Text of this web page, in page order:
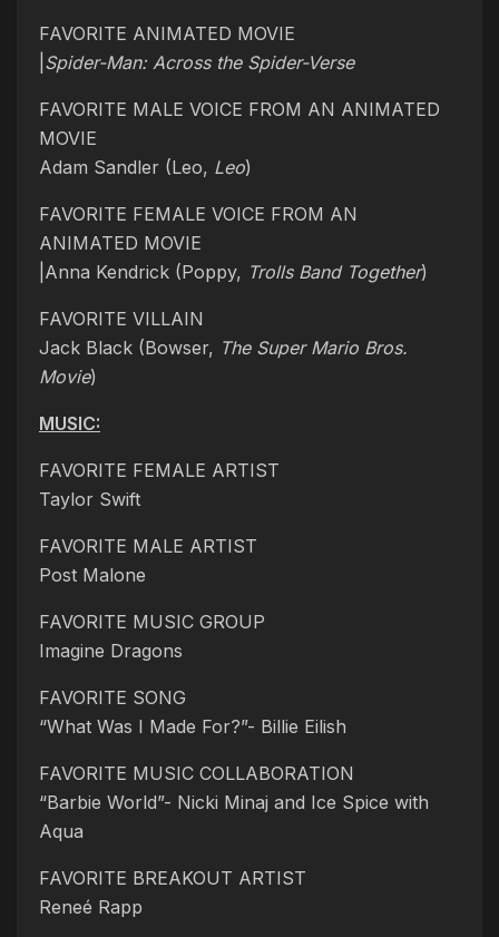
FAVORITE ANIMATED MOVIE
Spider-Man: Across the Spider-Verse
FAVORITE MALE VOICE FROM AN ANIMATED
MOVIE
Adam Sandler (Leo, Leo)
FAVORITE FEMALE VOICE FROM AN
ANIMATED MOVIE
|Anna Kendrick (Poppy, Trolls Band Together)
FAVORITE VILLAIN
Jack Black (Bowser, The Super Mario Bros.
Movie)
MUSIC:
FAVORITE FEMALE ARTIST
Taylor Swift
FAVORITE MALE ARTIST
Post Malone
FAVORITE MUSIC GROUP
Imagine Dragons
FAVORITE SONG
“What Was I Made For?”- Billie Eilish
FAVORITE MUSIC COLLABORATION
“Barbie World”- Nicki Minaj and Ice Spice with
Aqua
FAVORITE BREAKOUT ARTIST
Reneé Rapp